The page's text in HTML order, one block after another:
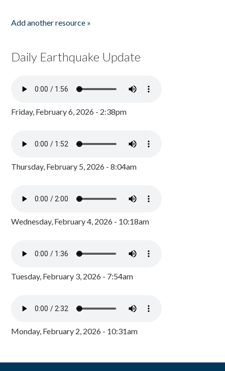
Add another resource »
Daily Earthquake Update
Friday, February 6, 2026 - 2:38pm
Thursday, February 5, 2026 - 8:04am
Wednesday, February 4, 2026 - 10:18am
Tuesday, February 3, 2026 - 7:54am
Monday, February 2, 2026 - 10:31am